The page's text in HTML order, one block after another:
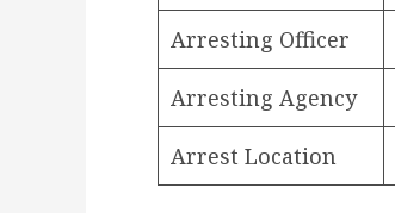
Arresting Officer
Arresting Agency
Arrest Location